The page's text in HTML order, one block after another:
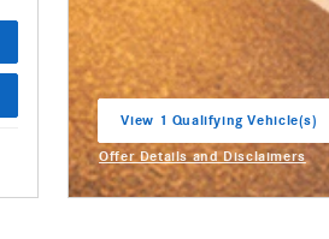
View 1 Qualifying Vehicle(s)
Offer Details and Disclaimers
Open Incentive Modal